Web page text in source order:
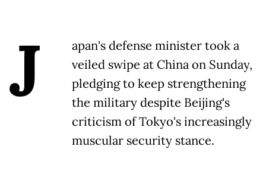
J
apan's defense minister took a
veiled swipe at China on Sunday,
pledging to keep strengthening
the military despite Beijing's
criticism of Tokyo's increasingly
muscular security stance.